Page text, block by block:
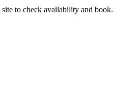
to check availability and book.